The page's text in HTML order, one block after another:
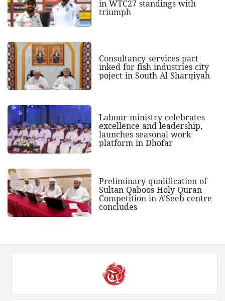
in WTC27 standings with
triumph
Consultancy services pact
inked for fish industries city
poject in South Al Sharqiyah
Labour ministry celebrates
excellence and leadership,
launches seasonal work
platform in Dhofar
Preliminary qualification of
Sultan Qaboos Holy Quran
Competition in A’Seeb centre
concludes